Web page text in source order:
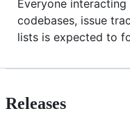
Everyone interacting
codebases, issue
lists is expected to
Releases